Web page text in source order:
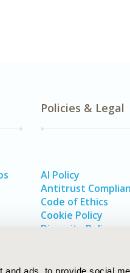
Policies & Legal
AI Policy
Antitrust
Code of Ethics
Cookie Policy
Diversity Policy